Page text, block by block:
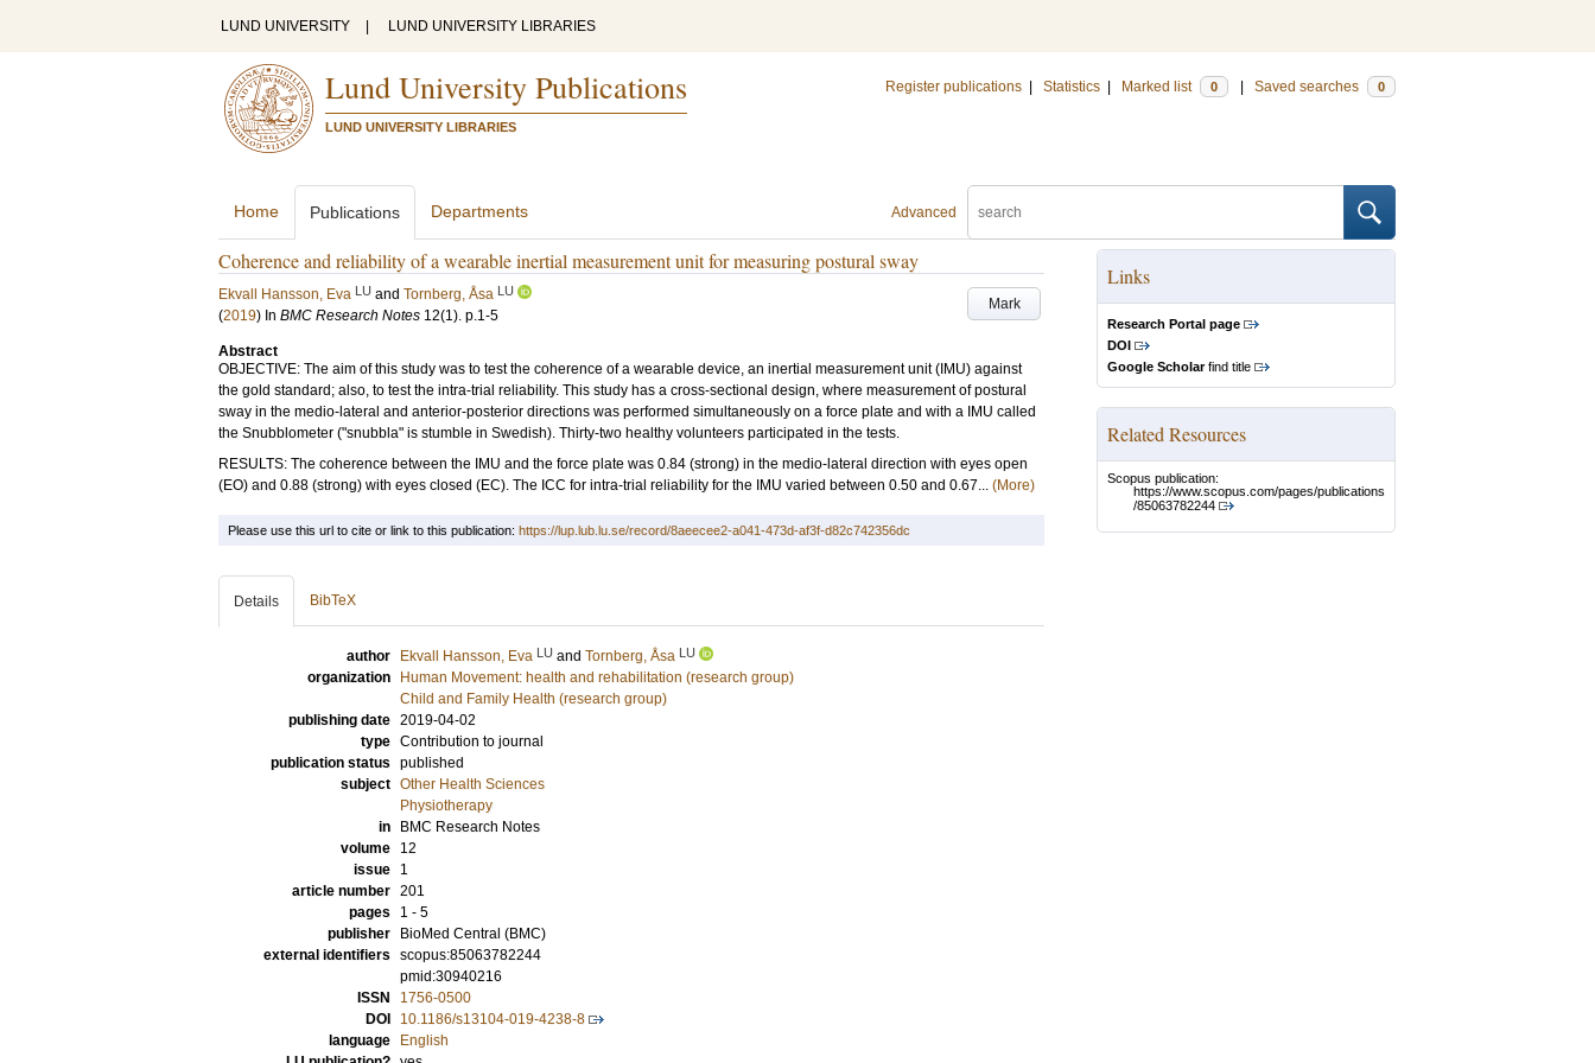
LUND UNIVERSITY LUND UNIVERSITY LIBRARIES
Lund University Publications
LUND UNIVERSITY LIBRARIES
Register publications Statistics Marked list 0 Saved searches 0
Advanced
Home Publications Departments
Coherence and reliability of a wearable inertial measurement unit for measuring postural sway
Mark
Ekvall Hansson, Eva LU and Tornberg, Åsa LU
(2019) In BMC Research Notes 12(1). p.1-5
Abstract
OBJECTIVE: The aim of this study was to test the coherence of a wearable device, an inertial measurement unit (IMU) against
the gold standard; also, to test the intra-trial reliability. This study has a cross-sectional design, where measurement of postural
sway in the medio-lateral and anterior-posterior directions was performed simultaneously on a force plate and with a IMU called
the Snubblometer ("snubbla" is stumble in Swedish). Thirty-two healthy volunteers participated in the tests.
RESULTS: The coherence between the IMU and the force plate was 0.84 (strong) in the medio-lateral direction with eyes open
(EO) and 0.88 (strong) with eyes closed (EC). The ICC for intra-trial reliability for the IMU varied between 0.50 and 0.67... (More)
Links
Research Portal page
DOI
Google Scholarfind title
Related Resources
Scopus publication:
https://www.scopus.com/pages/publications
/85063782244
Please use this url to cite or link to this publication: https://lup.lub.lu.se/record/8aeecee2-a041-473d-af3f-d82c742356dc
Details BibTeX
author Ekvall Hansson, Eva LU and Tornberg, Åsa LU
organization
Human Movement: health and rehabilitation (research group)
Child and Family Health (research group)
publishing date 2019-04-02
type Contribution to journal
publication status published
subject Other Health Sciences
Physiotherapy
in
BMC Research Notes
volume
12
issue
1
article number 201
pages
1 - 5
publisher
BioMed Central (BMC)
external identifiers scopus:85063782244
pmid:30940216
ISSN
1756-0500
DOI
10.1186/s13104-019-4238-8
language
English